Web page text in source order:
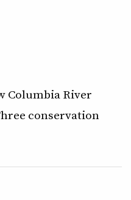
Columbia River
conservation